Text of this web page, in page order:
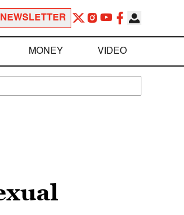
NEWSLETTER
MONEY VIDEO